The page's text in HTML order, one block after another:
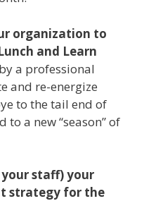
organization to
and Learn
a professional
and re-energize
to the tail end of
a new “season” of
staff) your
strategy for the